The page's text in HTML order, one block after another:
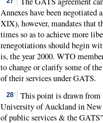
Annexes have been
XIX), however, mandates that
times so as to achieve more
renegotiations should begin
is, the year 2000. WTO
to change or clarify some of
of their services under GATS.
28
This point is drawn from
University of Auckland in
of public services & the